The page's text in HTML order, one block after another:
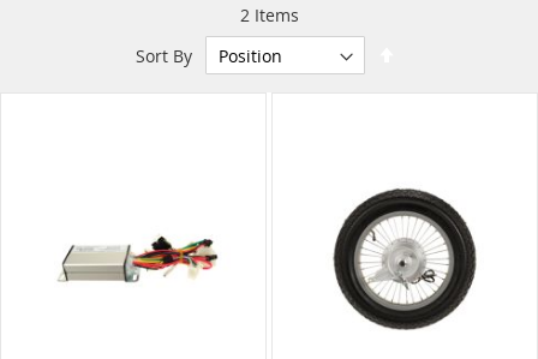
2Items
Sort By
Direction